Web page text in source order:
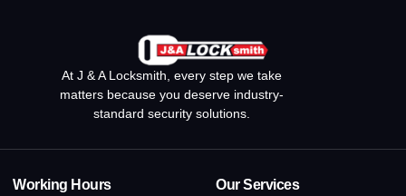
At J & A Locksmith, every step we take
matters because you deserve industry-
standard security solutions.
Working Hours Our Services